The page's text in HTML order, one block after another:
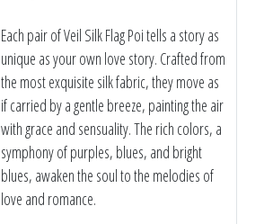
Each pair of Veil Silk Flag Poi tells a story as
unique as your own love story. Crafted from
the most exquisite silk fabric, they move as
if carried by a gentle breeze, painting the air
with grace and sensuality. The rich colors, a
symphony of purples, blues, and bright
blues, awaken the soul to the melodies of
love and romance.